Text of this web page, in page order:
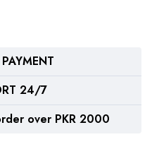
24/7
over PKR 2000